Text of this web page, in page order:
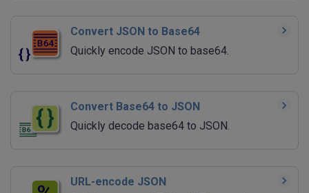
Convert JSON to Base64
Quickly encode JSON to base64.
Convert Base64 to JSON
Quickly decode base64 to JSON.
URL-encode JSON